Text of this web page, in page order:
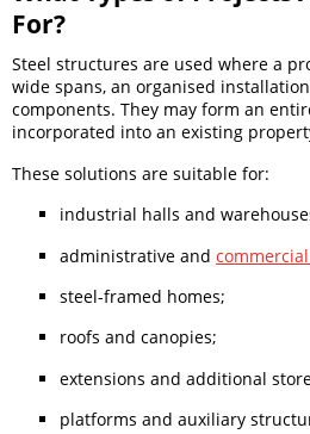
For?
Steel structures are used where a
wide spans, an organised
components. They may form an
incorporated into an existing
These solutions are suitable for:
industrial halls and
administrative and
steel-framed homes;
roofs and canopies;
extensions and additional
platforms and auxiliary